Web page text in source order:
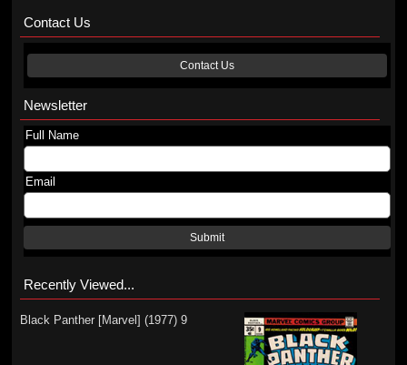
Contact Us
Contact Us
Newsletter
Full Name
Email
Submit
Recently Viewed...
Black Panther [Marvel] (1977) 9